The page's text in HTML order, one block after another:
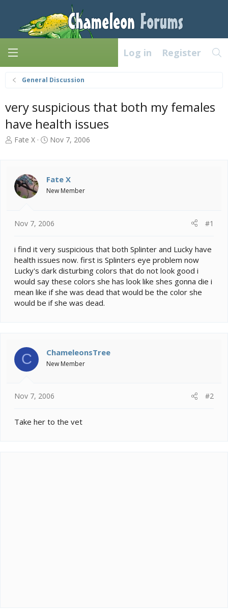
Log in Register
General Discussion
very suspicious that both my females
have health issues
T
a
d
s
r
e
r
Fate X
S
t
d
Nov 7, 2006
Fate X
New Member
Nov 7, 2006 #1
i find it very suspicious that both Splinter and Lucky have
health issues now. first is Splinters eye problem now
Lucky's dark disturbing colors that do not look good i
would say these colors she has look like shes gonna die i
mean like if she was dead that would be the color she
would be if she was dead.
C ChameleonsTree
New Member
Nov 7, 2006 #2
Take her to the vet